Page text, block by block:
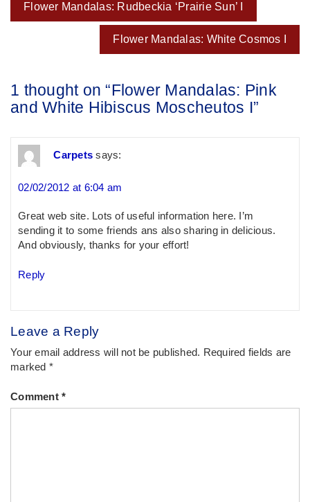
navigation
Flower Mandalas: Rudbeckia ‘Prairie Sun’ I
Flower Mandalas: White Cosmos I
1 thought on “Flower Mandalas: Pink
and White Hibiscus Moscheutos I”
Carpets says:
02/02/2012 at 6:04 am
Great web site. Lots of useful information here. I’m
sending it to some friends ans also sharing in delicious.
And obviously, thanks for your effort!
Reply
Leave a Reply
Your email address will not be published. Required fields are
marked *
Comment *